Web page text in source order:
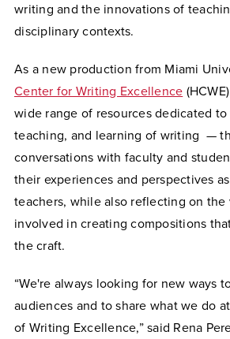
writing and the innovations of
disciplinary contexts.
As a new production from Miami
Center for Writing Excellence
wide range of resources dedicated to
teaching, and learning of writing —
conversations with faculty and
their experiences and perspectives
teachers, while also reflecting on the
involved in creating compositions
the craft.
“We're always looking for new ways
audiences and to share what we do
of Writing Excellence,” said Rena